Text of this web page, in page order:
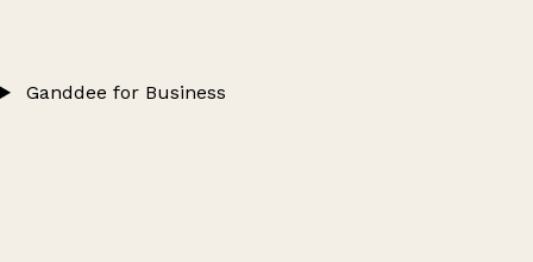
Ganddee for Business